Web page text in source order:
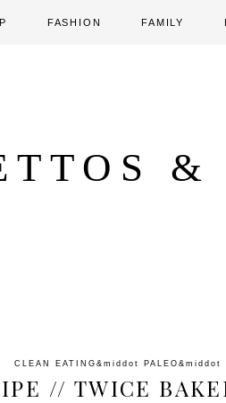
FASHION FAMILY
&
CLEAN EATING &middot PALEO &middot
// TWICE